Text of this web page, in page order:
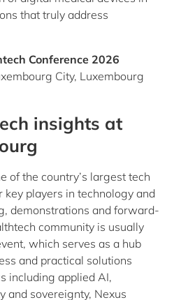
that truly address
Conference 2026
City, Luxembourg
insights at
of the country’s largest tech
players in technology and
demonstrations and forward-
community is usually
which serves as a hub
and practical solutions
including applied AI,
and sovereignty, Nexus